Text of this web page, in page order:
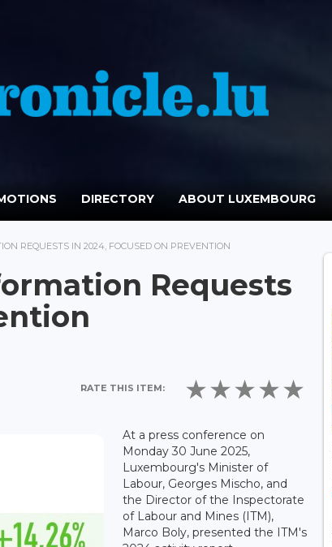
DIRECTORY ABOUT LUXEMBOURG
REQUESTS IN 2024, FOCUSED ON PREVENTION
Requests
RATE THIS ITEM:
At a press conference on
Monday 30 June 2025,
Luxembourg's Minister of
Labour, Georges Mischo, and
the Director of the Inspectorate
of Labour and Mines (ITM),
Marco Boly, presented the ITM's